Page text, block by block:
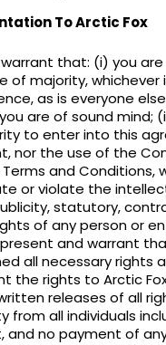
To Arctic Fox
that: (i) you are
of majority, whichever
as is everyone
are of sound mind;
to enter into this
nor the use of the
and Conditions,
or violate the
statutory,
of any person or
and warrant
all necessary rights
the rights to Arctic
releases of all
from all individuals
and no payment of